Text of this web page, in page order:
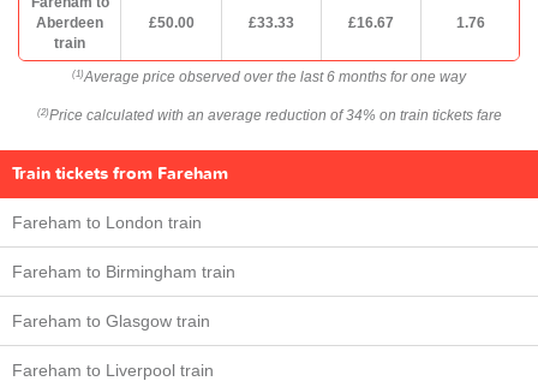
Aberdeen
train
£50.00 £33.33 £16.67 1.76
(1) Average price observed over the last 6 months for one way
(2) Price calculated with an average reduction of 34% on train tickets fare
Train tickets from Fareham
Fareham to London train
Fareham to Birmingham train
Fareham to Glasgow train
Fareham to Liverpool train